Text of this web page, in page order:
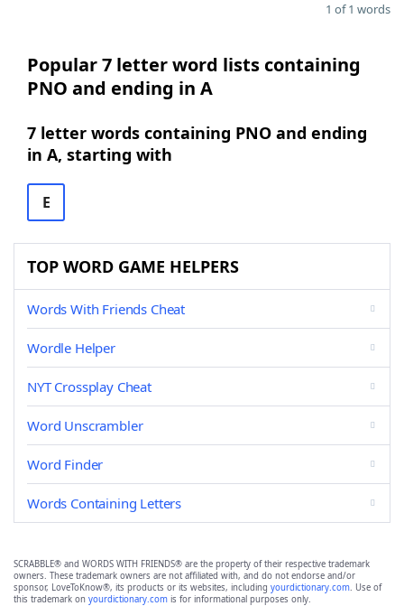
1 of 1 words
Popular 7 letter word lists containing
PNO and ending in A
7 letter words containing PNO and ending
in A, starting with
E
TOP WORD GAME HELPERS
Words With Friends Cheat
Wordle Helper
NYT Crossplay Cheat
Word Unscrambler
Word Finder
Words Containing Letters
SCRABBLE® and WORDS WITH FRIENDS® are the property of their respective trademark
owners. These trademark owners are not affiliated with, and do not endorse and/or
sponsor, LoveToKnow®, its products or its websites, including yourdictionary.com. Use of
this trademark on yourdictionary.com is for informational purposes only.